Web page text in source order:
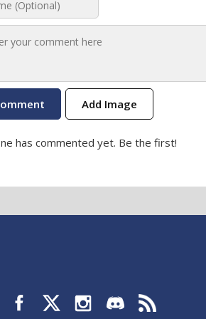
Add Image
has commented yet. Be the first!